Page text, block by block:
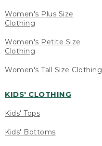
Women's Plus Size
Clothing
Women's Petite Size
Clothing
Women's Tall Size Clothing
KIDS' CLOTHING
Kids' Tops
Kids' Bottoms